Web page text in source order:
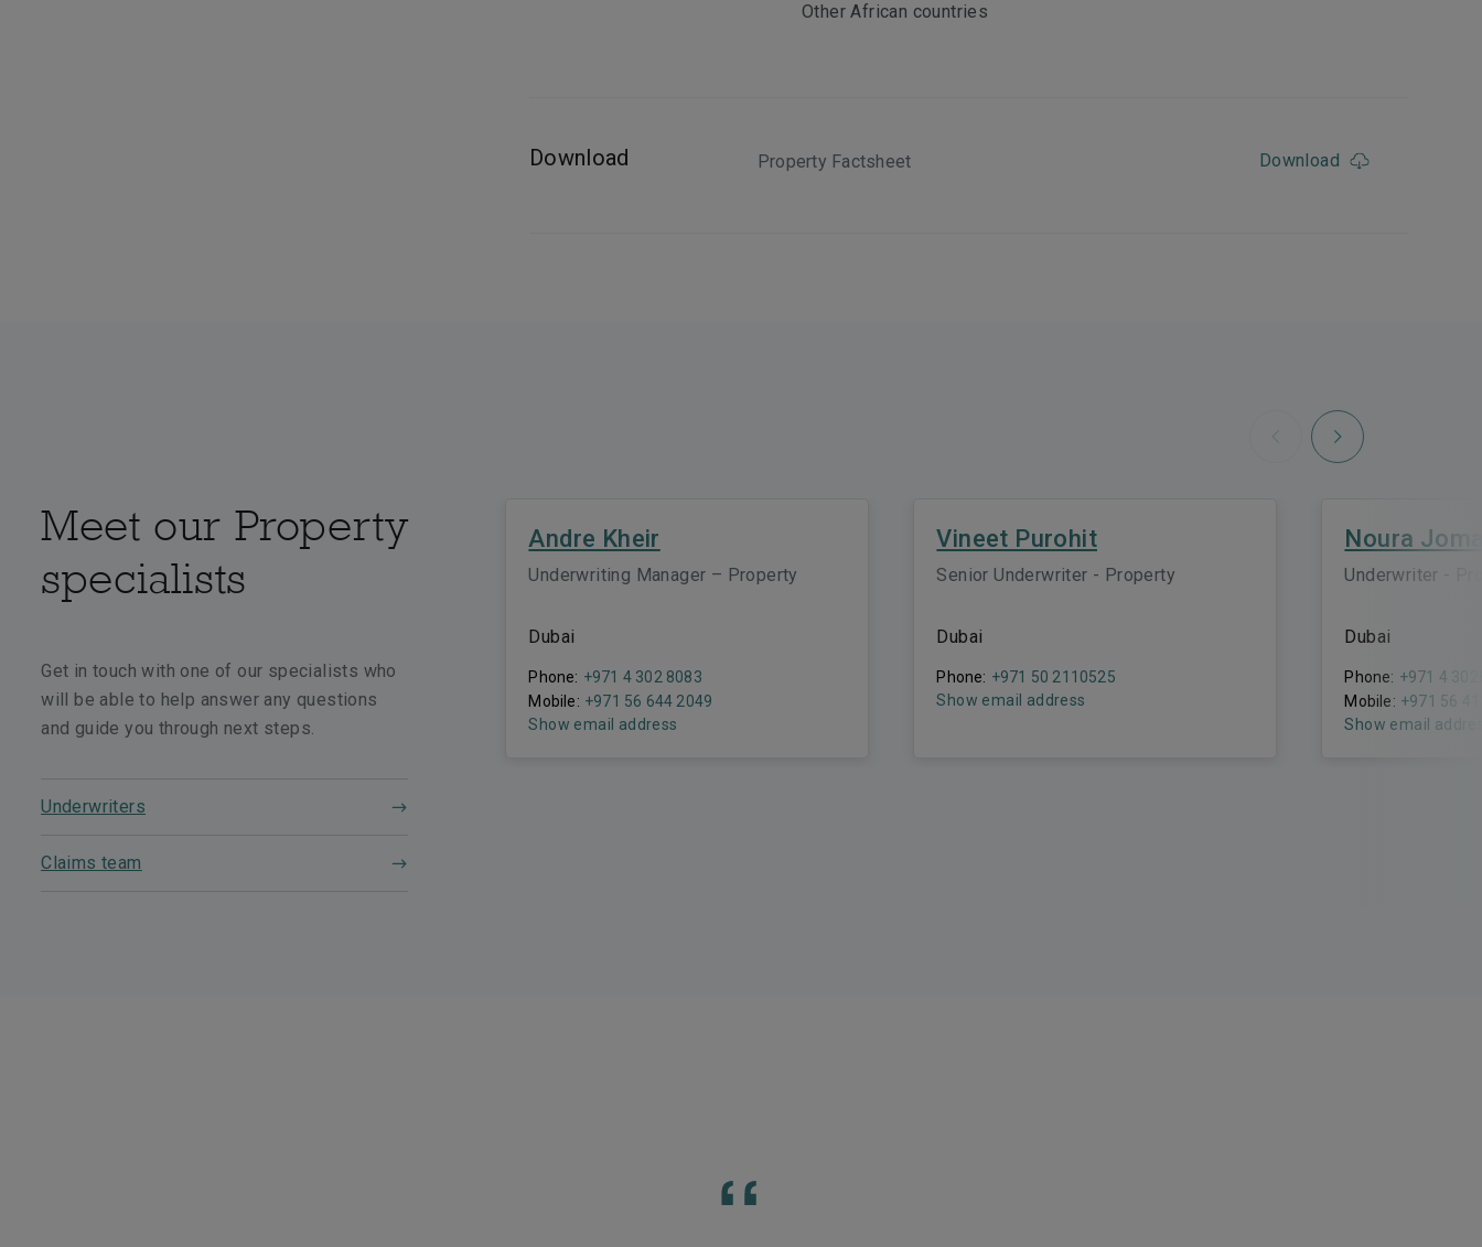
Other African countries
Download Property Factsheet Download
Meet our Property
specialists
Get in touch with one of our specialists who
will be able to help answer any questions
and guide you through next steps.
Underwriters
Claims team
Andre Kheir
Underwriting Manager – Property
Dubai
Phone: +971 4 302 8083
Mobile: +971 56 644 2049
Show email address
Vineet Purohit
Senior Underwriter - Property
Dubai
Phone: +971 50 2110525
Show email address
Noura
Underwriter -
Dubai
Phone: +971 4
Mobile: +971 56
Show email